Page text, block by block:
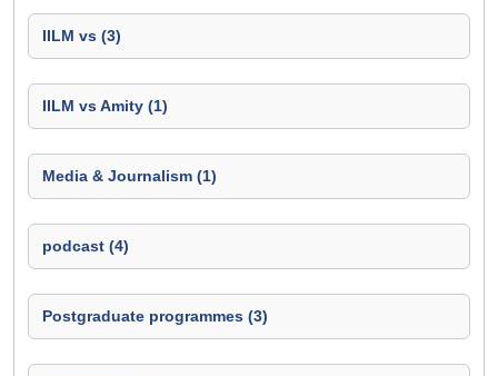
IILM vs (3)
IILM vs Amity (1)
Media & Journalism (1)
podcast (4)
Postgraduate programmes (3)